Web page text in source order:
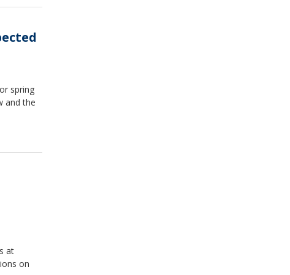
spring
and the
at
on